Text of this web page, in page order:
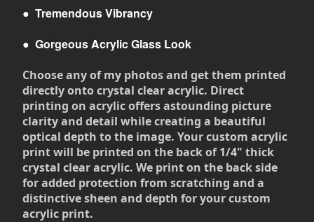
● Tremendous Vibrancy
● Gorgeous Acrylic Glass Look
Choose any of my photos and get them printed
directly onto crystal clear acrylic. Direct
printing on acrylic offers astounding picture
clarity and detail while creating a beautiful
optical depth to the image. Your custom acrylic
print will be printed on the back of 1/4" thick
crystal clear acrylic. We print on the back side
for added protection from scratching and a
distinctive sheen and depth for your custom
acrylic print.